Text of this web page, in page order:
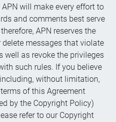
will make every effort to
and comments best serve
APN reserves the
messages that violate
well as revoke the privileges
such rules. If you believe
without limitation,
of this Agreement
by the Copyright Policy)
refer to our Copyright